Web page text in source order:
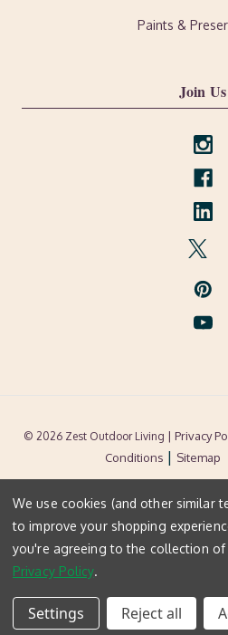
Paints &
Join Us
© 2026 Zest Outdoor Living | Privacy
Conditions | Sitemap
We use cookies (and other similar
to improve your shopping
you're agreeing to the collection of
Privacy Policy.
Settings Reject all